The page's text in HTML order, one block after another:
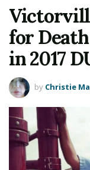
for
in 2017
by Christie